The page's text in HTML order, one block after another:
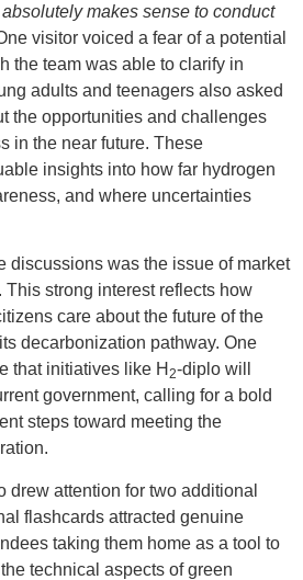
makes sense to conduct
visitor voiced a fear of a potential
the team was able to clarify in
adults and teenagers also asked
the opportunities and challenges
in the near future. These
insights into how far hydrogen
and where uncertainties
discussions was the issue of market
This strong interest reflects how
care about the future of the
decarbonization pathway. One
that initiatives like H 2-diplo will
government, calling for a bold
steps toward meeting the
drew attention for two additional
flashcards attracted genuine
taking them home as a tool to
technical aspects of green